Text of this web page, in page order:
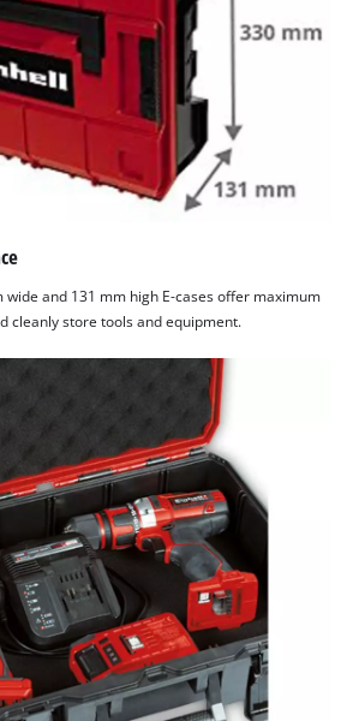
wide and 131 mm high E-cases offer maximum
cleanly store tools and equipment.